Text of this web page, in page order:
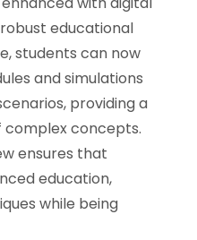
educational
students can now
and simulations
providing a
complex concepts.
ensures that
education,
while being